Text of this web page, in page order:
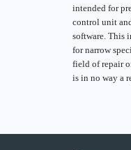
intended for
control unit
software. This
for narrow
field of repair
is in no way a